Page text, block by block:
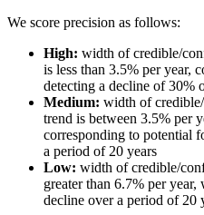
We score precision as follows:
High: width of credible/
is less than 3.5% per year,
detecting a decline of 30%
Medium: width of
trend is between 3.5% per
corresponding to potential
a period of 20 years
Low: width of credible/
greater than 6.7% per
decline over a period of 20